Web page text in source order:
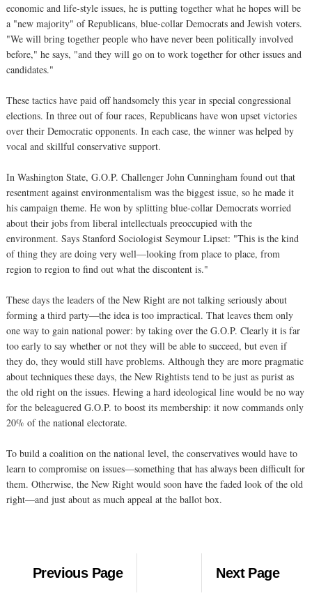
economic and life-style issues, he is putting together what he hopes will be
a "new majority" of Republicans, blue-collar Democrats and Jewish voters.
"We will bring together people who have never been politically involved
before," he says, "and they will go on to work together for other issues and
candidates."
These tactics have paid off handsomely this year in special congressional
elections. In three out of four races, Republicans have won upset victories
over their Democratic opponents. In each case, the winner was helped by
vocal and skillful conservative support.
In Washington State, G.O.P. Challenger John Cunningham found out that
resentment against environmentalism was the biggest issue, so he made it
his campaign theme. He won by splitting blue-collar Democrats worried
about their jobs from liberal intellectuals preoccupied with the
environment. Says Stanford Sociologist Seymour Lipset: "This is the kind
of thing they are doing very well—looking from place to place, from
region to region to find out what the discontent is."
These days the leaders of the New Right are not talking seriously about
forming a third party—the idea is too impractical. That leaves them only
one way to gain national power: by taking over the G.O.P. Clearly it is far
too early to say whether or not they will be able to succeed, but even if
they do, they would still have problems. Although they are more pragmatic
about techniques these days, the New Rightists tend to be just as purist as
the old right on the issues. Hewing a hard ideological line would be no way
for the beleaguered G.O.P. to boost its membership: it now commands only
20% of the national electorate.
To build a coalition on the national level, the conservatives would have to
learn to compromise on issues—something that has always been difficult for
them. Otherwise, the New Right would soon have the faded look of the old
right—and just about as much appeal at the ballot box.
Previous Page Next Page